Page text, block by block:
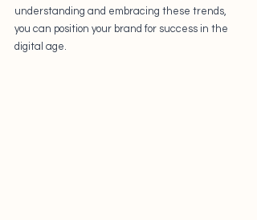
understanding and embracing these trends,
you can position your brand for success in the
digital age.